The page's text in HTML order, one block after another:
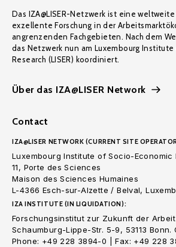
Das IZA@LISER-Netzwerk ist eine
exzellente Forschung in der
angrenzenden Fachgebieten. Nach dem
das Netzwerk nun am Luxembourg
Research (LISER) koordiniert.
Über das IZA@LISER Network
Contact
IZA@LISER NETWORK (CURRENT SITE
Luxembourg Institute of Socio-Economic
11, Porte des Sciences
Maison des Sciences Humaines
L-4366 Esch-sur-Alzette / Belval,
IZA INSTITUTE (IN LIQUIDATION):
Forschungsinstitut zur Zukunft der Arbeit
Schaumburg-Lippe-Str. 5-9, 53113 Bonn.
Phone: +49 228 3894-0 | Fax: +49 228